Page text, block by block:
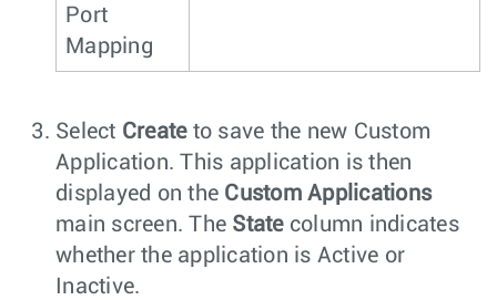
Port
Mapping
Select Createto save the new Custom
Application. This application is then
displayed on the Custom Applications
main screen. The Statecolumn indicates
whether the application is Active or
Inactive.